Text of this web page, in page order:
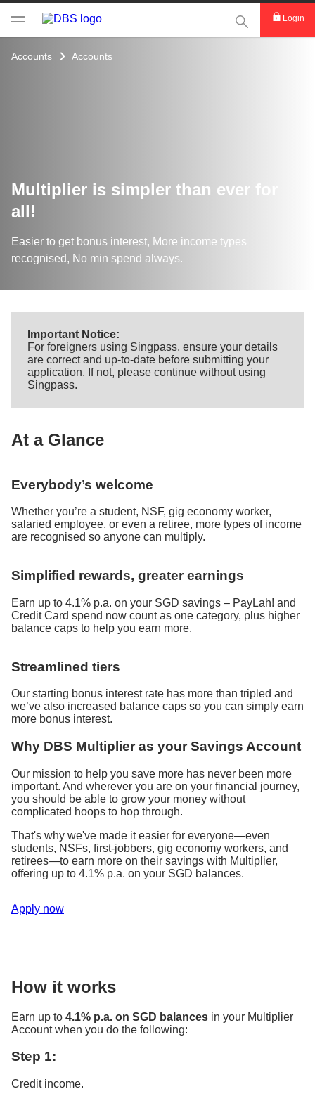
This Search
Login
Accounts Accounts
Multiplier is simpler than ever for
all!
Easier to get bonus interest, More income types
recognised, No min spend always.
Important Notice:
For foreigners using Singpass, ensure your details
are correct and up-to-date before submitting your
application. If not, please continue without using
Singpass.
At a Glance
Everybody’s welcome
Whether you’re a student, NSF, gig economy worker,
salaried employee, or even a retiree, more types of income
are recognised so anyone can multiply.
Simplified rewards, greater earnings
Earn up to 4.1% p.a. on your SGD savings – PayLah! and
Credit Card spend now count as one category, plus higher
balance caps to help you earn more.
Streamlined tiers
Our starting bonus interest rate has more than tripled and
we’ve also increased balance caps so you can simply earn
more bonus interest.
Why DBS Multiplier as your Savings Account
Our mission to help you save more has never been more
important. And wherever you are on your financial journey,
you should be able to grow your money without
complicated hoops to hop through.
That's why we've made it easier for everyone—even
students, NSFs, first-jobbers, gig economy workers, and
retirees—to earn more on their savings with Multiplier,
offering up to 4.1% p.a. on your SGD balances.
Apply now
How it works
Earn up to 4.1% p.a. on SGD balances in your Multiplier
Account when you do the following:
Step 1:
Credit income.